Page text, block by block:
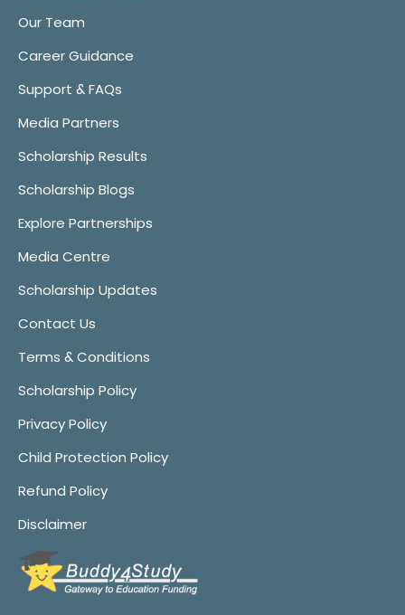
Our Team
Career Guidance
Support & FAQs
Media Partners
Scholarship Results
Scholarship Blogs
Explore Partnerships
Media Centre
Scholarship Updates
Contact Us
Terms & Conditions
Scholarship Policy
Privacy Policy
Child Protection Policy
Refund Policy
Disclaimer